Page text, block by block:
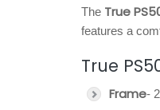
The True
features a
True
Frame-